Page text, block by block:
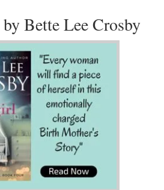
by Bette Lee Crosby